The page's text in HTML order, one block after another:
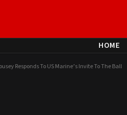
HOME
Responds To US Marine’s Invite To The Ball